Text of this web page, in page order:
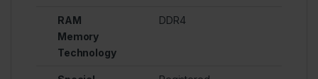
RAM
Memory
Technology
DDR4